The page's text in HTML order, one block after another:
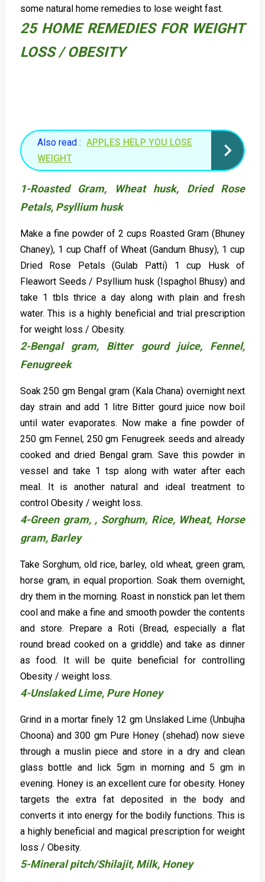
some natural home remedies to lose weight fast.
25 HOME REMEDIES FOR WEIGHT
LOSS / OBESITY
Also read : APPLES HELP YOU LOSE
WEIGHT
1-Roasted Gram, Wheat husk, Dried Rose
Petals, Psyllium husk
Make a fine powder of 2 cups Roasted Gram (Bhuney
Chaney), 1 cup Chaff of Wheat (Gandum Bhusy), 1 cup
Dried Rose Petals (Gulab Patti) 1 cup Husk of
Fleawort Seeds / Psyllium husk (Ispaghol Bhusy) and
take 1 tbls thrice a day along with plain and fresh
water. This is a highly beneficial and trial prescription
for weight loss / Obesity.
2-Bengal gram, Bitter gourd juice, Fennel,
Fenugreek
Soak 250 gm Bengal gram (Kala Chana) overnight next
day strain and add 1 litre Bitter gourd juice now boil
until water evaporates. Now make a fine powder of
250 gm Fennel, 250 gm Fenugreek seeds and already
cooked and dried Bengal gram. Save this powder in
vessel and take 1 tsp along with water after each
meal. It is another natural and ideal treatment to
control Obesity / weight loss.
4-Green gram, , Sorghum, Rice, Wheat, Horse
gram, Barley
Take Sorghum, old rice, barley, old wheat, green gram,
horse gram, in equal proportion. Soak them overnight,
dry them in the morning. Roast in nonstick pan let them
cool and make a fine and smooth powder the contents
and store. Prepare a Roti (Bread, especially a flat
round bread cooked on a griddle) and take as dinner
as food. It will be quite beneficial for controlling
Obesity / weight loss.
4-Unslaked Lime, Pure Honey
Grind in a mortar finely 12 gm Unslaked Lime (Unbujha
Choona) and 300 gm Pure Honey (shehad) now sieve
through a muslin piece and store in a dry and clean
glass bottle and lick 5gm in morning and 5 gm in
evening. Honey is an excellent cure for obesity. Honey
targets the extra fat deposited in the body and
converts it into energy for the bodily functions. This is
a highly beneficial and magical prescription for weight
loss / Obesity.
5-Mineral pitch/Shilajit, Milk, Honey